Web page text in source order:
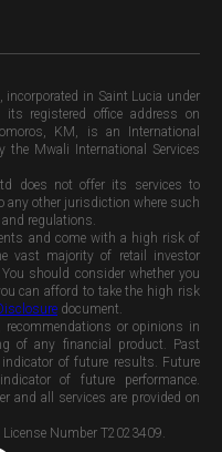
incorporated in Saint Lucia under
registered office address on
KM, is an International
the Mwali International Services
does not offer its services to
any other jurisdiction where such
regulations.
and come with a high risk of
vast majority of retail investor
should consider whether you
can afford to take the high risk
document.
recommendations or opinions in
of any financial product. Past
of future results. Future
of future performance.
and all services are provided on
Number T2023409.